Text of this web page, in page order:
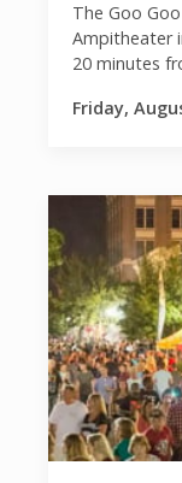
The Goo
Ampitheater
20 minutes
Friday,